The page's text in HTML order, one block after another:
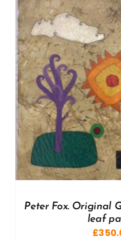
Peter Fox. Original
leaf
£